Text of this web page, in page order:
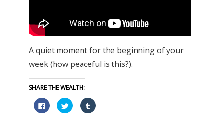
A quiet moment for the beginning of your
week (how peaceful is this?).
SHARE THE WEALTH:
Click
to
share
Click
to
share
Click
to